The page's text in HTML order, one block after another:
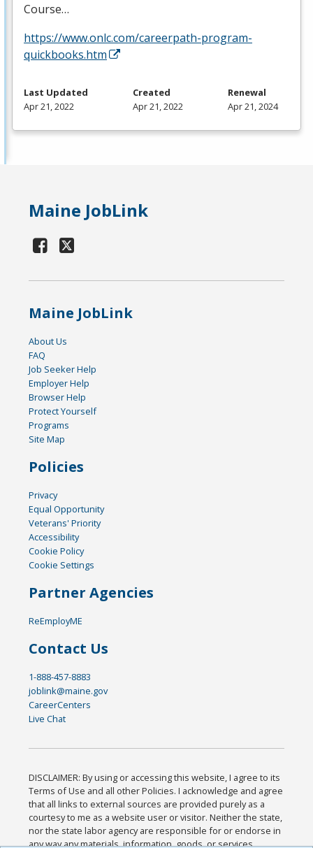
Course…
https://www.onlc.com/careerpath-program-
quickbooks.htm
Last Updated
Apr 21, 2022
Created
Apr 21, 2022
Renewal
Apr 21, 2024
Maine JobLink
Maine JobLink
About Us
FAQ
Job Seeker Help
Employer Help
Browser Help
Protect Yourself
Programs
Site Map
Policies
Privacy
Equal Opportunity
Veterans' Priority
Accessibility
Cookie Policy
Cookie Settings
Partner Agencies
ReEmployME
Contact Us
1-888-457-8883
joblink@maine.gov
CareerCenters
Live Chat
DISCLAIMER: By using or accessing this website, I agree to its
Terms of Use and all other Policies. I acknowledge and agree
that all links to external sources are provided purely as a
courtesy to me as a website user or visitor. Neither the state,
nor the state labor agency are responsible for or endorse in
any way any materials, information, goods, or services